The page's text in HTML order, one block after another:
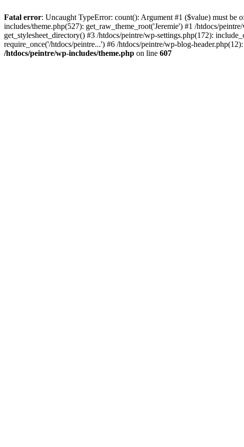
Fatal error: Uncaught TypeError: count(): Argument #1 ($value) must be
includes/theme.php(527): get_raw_theme_root('Jeremie') #1 /htdocs/
get_stylesheet_directory() #3 /htdocs/peintre/wp-settings.php(172):
require_once('/htdocs/peintre...') #6 /htdocs/peintre/wp-blog-
/htdocs/peintre/wp-includes/theme.php on line 607